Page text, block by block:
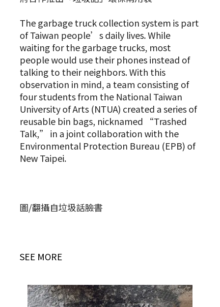
The garbage truck collection system is part
of Taiwan people’s daily lives. While
waiting for the garbage trucks, most
people would use their phones instead of
talking to their neighbors. With this
observation in mind, a team consisting of
four students from the National Taiwan
University of Arts (NTUA) created a series of
reusable bin bags, nicknamed “Trashed
Talk,” in a joint collaboration with the
Environmental Protection Bureau (EPB) of
New Taipei.
圖/翻攝自垃圾話臉書
SEE MORE